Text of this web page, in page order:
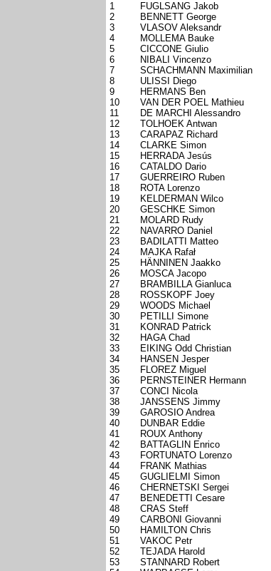
1 FUGLSANG Jakob
2
BENNETT George
3
VLASOV Aleksandr
4
MOLLEMA Bauke
5
CICCONE Giulio
6
NIBALI Vincenzo
7
SCHACHMANN Maximilian
8
ULISSI Diego
9
HERMANS Ben
10
VAN DER POEL Mathieu
11
DE MARCHI Alessandro
12
TOLHOEK Antwan
13
CARAPAZ Richard
14
CLARKE Simon
15
HERRADA Jesús
16
CATALDO Dario
17
GUERREIRO Ruben
18
ROTA Lorenzo
19
KELDERMAN Wilco
20
GESCHKE Simon
21
MOLARD Rudy
22
NAVARRO Daniel
23
BADILATTI Matteo
24
MAJKA Rafał
25
HÄNNINEN Jaakko
26
MOSCA Jacopo
27
BRAMBILLA Gianluca
28
ROSSKOPF Joey
29
WOODS Michael
30
PETILLI Simone
31
KONRAD Patrick
32
HAGA Chad
33
EIKING Odd Christian
34
HANSEN Jesper
35
FLOREZ Miguel
36
PERNSTEINER Hermann
37
CONCI Nicola
38
JANSSENS Jimmy
39
GAROSIO Andrea
40
DUNBAR Eddie
41
ROUX Anthony
42
BATTAGLIN Enrico
43
FORTUNATO Lorenzo
44
FRANK Mathias
45
GUGLIELMI Simon
46
CHERNETSKI Sergei
47
BENEDETTI Cesare
48
CRAS Steff
49
CARBONI Giovanni
50
HAMILTON Chris
51
VAKOC Petr
52
TEJADA Harold
53
STANNARD Robert